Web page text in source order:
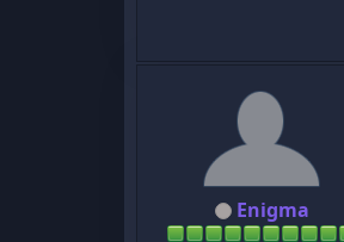
Enigma